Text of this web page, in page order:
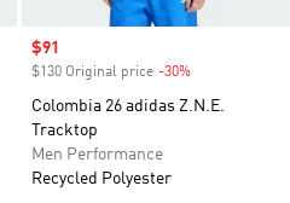
Sale price
$91
$130 Original price -30%
Colombia 26 adidas Z.N.E.
Tracktop
Men Performance
Recycled Polyester